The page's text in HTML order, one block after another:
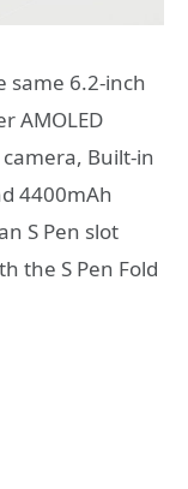
same 6.2-inch
AMOLED
Built-in
4400mAh
S Pen slot
the S Pen Fold